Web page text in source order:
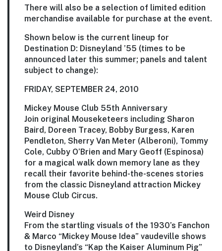
There will also be a selection of limited edition
merchandise available for purchase at the event.
Shown below is the current lineup for
Destination D: Disneyland ’55 (times to be
announced later this summer; panels and talent
subject to change):
FRIDAY, SEPTEMBER 24, 2010
Mickey Mouse Club 55th Anniversary
Join original Mouseketeers including Sharon
Baird, Doreen Tracey, Bobby Burgess, Karen
Pendleton, Sherry Van Meter (Alberoni), Tommy
Cole, Cubby O’Brien and Mary Geoff (Espinosa)
for a magical walk down memory lane as they
recall their favorite behind-the-scenes stories
from the classic Disneyland attraction Mickey
Mouse Club Circus.
Weird Disney
From the startling visuals of the 1930’s Fanchon
& Marco “Mickey Mouse Idea” vaudeville shows
to Disneyland’s “Kap the Kaiser Aluminum Pig”